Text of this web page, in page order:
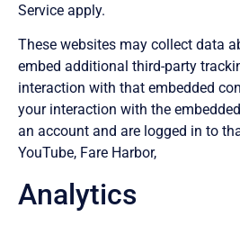
Service apply.
These websites may collect data
embed additional third-party
interaction with that embedded
your interaction with the
an account and are logged in to
YouTube, Fare Harbor,
Analytics